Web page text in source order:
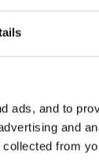
ads, and to
and
collected from
testicles